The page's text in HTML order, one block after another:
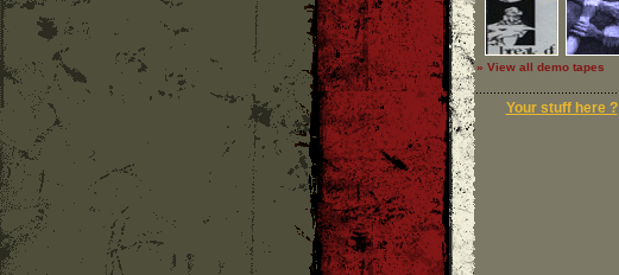
» View all demo tapes
Your stuff here ?